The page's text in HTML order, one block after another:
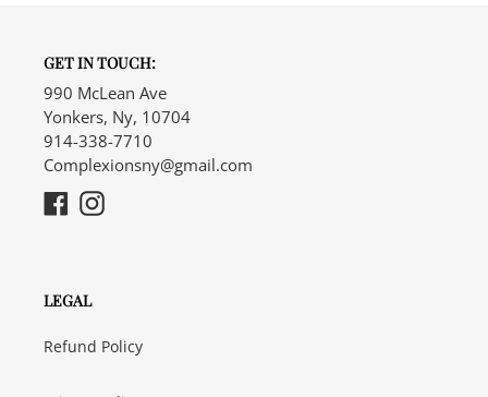
GET IN TOUCH:
990 McLean Ave
Yonkers, Ny, 10704
914-338-7710
Complexionsny@gmail.com
Facebook
Instagram
LEGAL
Refund Policy